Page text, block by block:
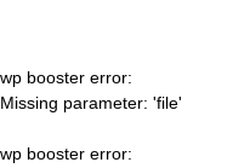
wp booster error:
Missing parameter: 'file'
wp booster error: